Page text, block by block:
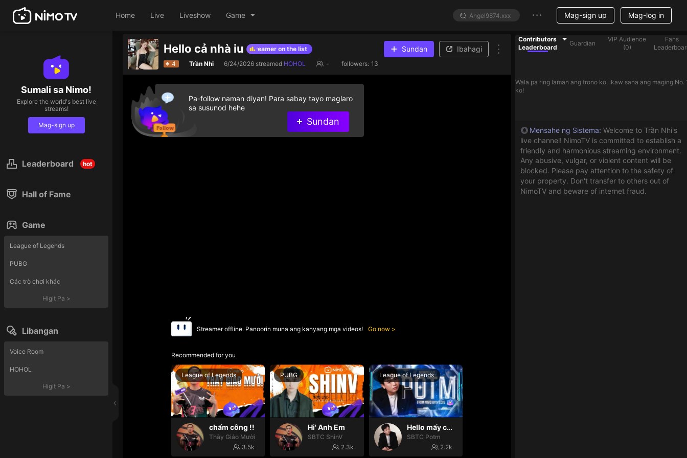
Home Live Liveshow Game Mag-sign up Mag-log in
Sumali sa Nimo!
Explore the world's best live
streams!
Mag-sign up
Leaderboard hot
Hall of Fame
Game
League of Legends
PUBG
Các trò chơi khác
Higit Pa >
Libangan
Voice Room
HOHOL
Higit Pa >
Hello cả nhà iu
Give diamond gifts to help streamer on the list Give diamond gifts to help streamer on the list
Sundan Ibahagi
4 Trần Nhi 6/24/2026 streamed HOHOL - followers: 13
Streamer offline. Panoorin muna ang kanyang mga videos! Go now
Recommended for you
League of Legends
chấm công !!
Thầy Giáo Mười
3.5k
PUBG
Hi' Anh Em
SBTC ShinV
2.3k
League of Legends
Hello mấy cục Zàng nhaaa
SBTC Potm
2.2k
Pa-follow naman diyan! Para sabay tayo maglaro
sa susunod hehe
Sundan
Contributors
Leaderboard
Guardian
VIP Audience
(0)
Fans
Wala pa ring laman ang trono ko, ikaw sana ang maging No.
ko!
Mensahe ng Sistema: Welcome to Trần Nhi's
live channel! NimoTV is committed to establish a
friendly and harmonious streaming environment.
Any abusive, vulgar, or violent content will be
blocked. Please pay attention to the safety of
your property. Don't transfer to others out of
NimoTV and beware of internet fraud.